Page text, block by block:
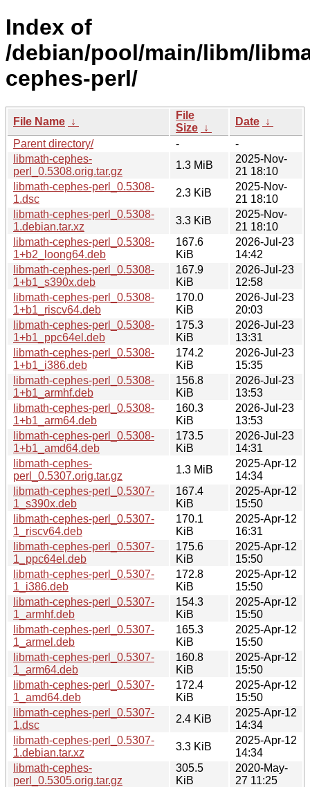
Index of
/debian/pool/main/libm/
cephes-perl/
File Name ↓
File
Size ↓
Date ↓
Parent directory/
-
-
libmath-cephes-
perl_0.5308.orig.tar.gz
1.3 MiB
2025-Nov-
21 18:10
libmath-cephes-perl_0.5308-
1.dsc
2.3 KiB
2025-Nov-
21 18:10
libmath-cephes-perl_0.5308-
1.debian.tar.xz
3.3 KiB
2025-Nov-
21 18:10
libmath-cephes-perl_0.5308-
1+b2_loong64.deb
167.6
KiB
2026-Jul-23
14:42
libmath-cephes-perl_0.5308-
1+b1_s390x.deb
167.9
KiB
2026-Jul-23
12:58
libmath-cephes-perl_0.5308-
1+b1_riscv64.deb
170.0
KiB
2026-Jul-23
20:03
libmath-cephes-perl_0.5308-
1+b1_ppc64el.deb
175.3
KiB
2026-Jul-23
13:31
libmath-cephes-perl_0.5308-
1+b1_i386.deb
174.2
KiB
2026-Jul-23
15:35
libmath-cephes-perl_0.5308-
1+b1_armhf.deb
156.8
KiB
2026-Jul-23
13:53
libmath-cephes-perl_0.5308-
1+b1_arm64.deb
160.3
KiB
2026-Jul-23
13:53
libmath-cephes-perl_0.5308-
1+b1_amd64.deb
173.5
KiB
2026-Jul-23
14:31
libmath-cephes-
perl_0.5307.orig.tar.gz
1.3 MiB
2025-Apr-12
14:34
libmath-cephes-perl_0.5307-
1_s390x.deb
167.4
KiB
2025-Apr-12
15:50
libmath-cephes-perl_0.5307-
1_riscv64.deb
170.1
KiB
2025-Apr-12
16:31
libmath-cephes-perl_0.5307-
1_ppc64el.deb
175.6
KiB
2025-Apr-12
15:50
libmath-cephes-perl_0.5307-
1_i386.deb
172.8
KiB
2025-Apr-12
15:50
libmath-cephes-perl_0.5307-
1_armhf.deb
154.3
KiB
2025-Apr-12
15:50
libmath-cephes-perl_0.5307-
1_armel.deb
165.3
KiB
2025-Apr-12
15:50
libmath-cephes-perl_0.5307-
1_arm64.deb
160.8
KiB
2025-Apr-12
15:50
libmath-cephes-perl_0.5307-
1_amd64.deb
172.4
KiB
2025-Apr-12
15:50
libmath-cephes-perl_0.5307-
1.dsc
2.4 KiB
2025-Apr-12
14:34
libmath-cephes-perl_0.5307-
1.debian.tar.xz
3.3 KiB
2025-Apr-12
14:34
libmath-cephes-
perl_0.5305.orig.tar.gz
305.5
KiB
2020-May-
27 11:25